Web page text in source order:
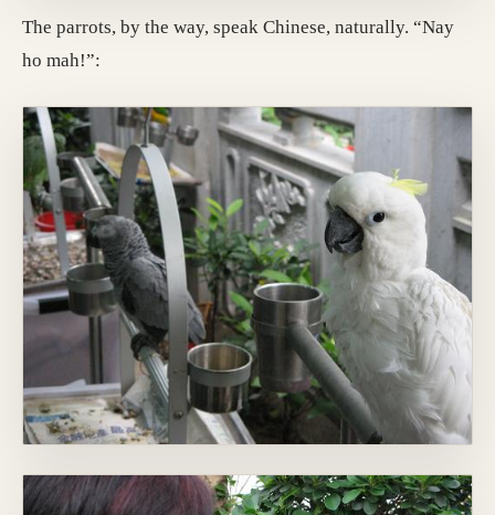
The parrots, by the way, speak Chinese, naturally. “Nay
ho mah!”: